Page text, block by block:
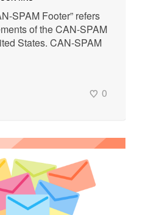
SPAM Footer” refers
of the CAN-SPAM
States. CAN-SPAM
0